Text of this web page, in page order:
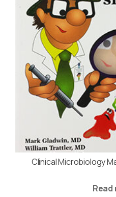
Clinical Microbiology
Read